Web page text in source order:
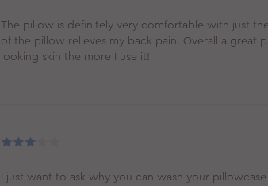
The pillow is definitely very comfortable with just
of the pillow relieves my back pain. Overall a great
looking skin the more I use it!
I just want to ask why you can wash your